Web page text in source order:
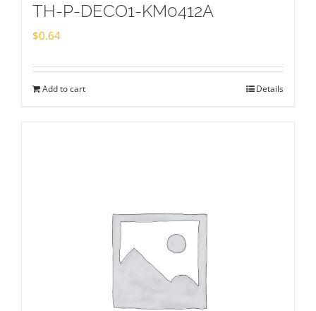
TH-P-DECO1-KM0412A
$0.64
Add to cart Details